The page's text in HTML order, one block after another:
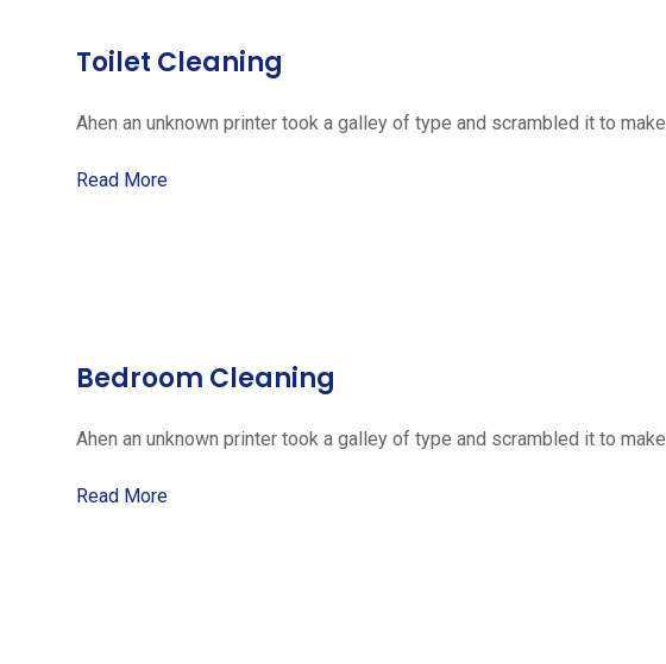
Toilet Cleaning
Ahen an unknown printer took a galley of type and scrambled it to make
Read More
Bedroom Cleaning
Ahen an unknown printer took a galley of type and scrambled it to make
Read More